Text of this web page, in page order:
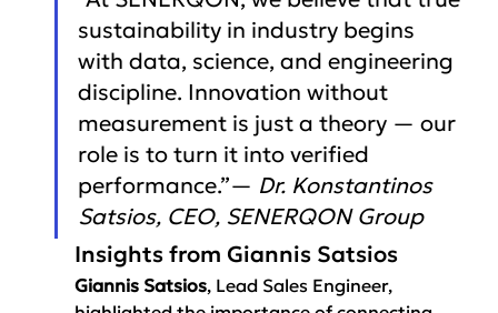
sustainability in industry begins
with data, science, and engineering
discipline. Innovation without
measurement is just a theory — our
role is to turn it into verified
performance.”— Dr. Konstantinos
Satsios, CEO, SENERQON Group
Insights from Giannis Satsios
Giannis Satsios, Lead Sales Engineer,